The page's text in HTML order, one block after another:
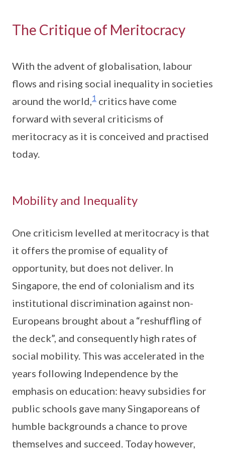
The Critique of Meritocracy
With the advent of globalisation, labour
flows and rising social inequality in societies
around the world, 1 critics have come
forward with several criticisms of
meritocracy as it is conceived and practised
today.
Mobility and Inequality
One criticism levelled at meritocracy is that
it offers the promise of equality of
opportunity, but does not deliver. In
Singapore, the end of colonialism and its
institutional discrimination against non-
Europeans brought about a “reshuffling of
the deck”, and consequently high rates of
social mobility. This was accelerated in the
years following Independence by the
emphasis on education: heavy subsidies for
public schools gave many Singaporeans of
humble backgrounds a chance to prove
themselves and succeed. Today however,